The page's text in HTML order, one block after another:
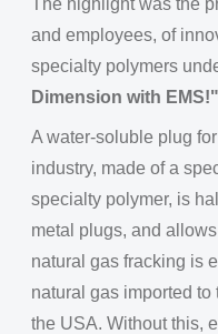
The highlight was the
and employees, of
specialty polymers
Dimension with EMS!"
A water-soluble plug
industry, made of a
specialty polymer, is
metal plugs, and
natural gas fracking is
natural gas imported
the USA. Without this,